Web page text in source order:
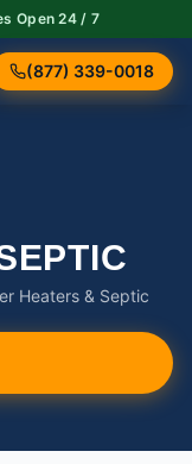
Open 24 / 7
(877) 339-0018
Heaters & Septic